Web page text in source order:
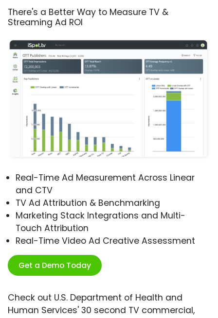
There's a Better Way to Measure TV &
Streaming Ad ROI
Real-Time Ad Measurement Across Linear
and CTV
TV Ad Attribution & Benchmarking
Marketing Stack Integrations and Multi-
Touch Attribution
Real-Time Video Ad Creative Assessment
Get a Demo Today
Check out U.S. Department of Health and
Human Services' 30 second TV commercial,